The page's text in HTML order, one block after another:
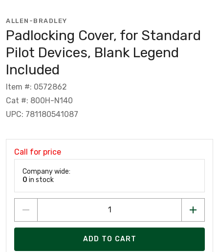
ALLEN-BRADLEY
Padlocking Cover, for Standard
Pilot Devices, Blank Legend
Included
Item #: 0572862
Cat #: 800H-N140
UPC: 781180541087
Call for price
Company wide:
0 in stock
ADD TO CART